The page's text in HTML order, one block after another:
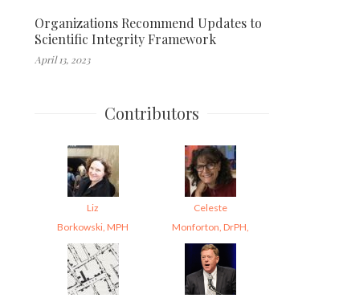
Organizations Recommend Updates to
Scientific Integrity Framework
April 13, 2023
Contributors
Liz
Borkowski, MPH
Celeste
Monforton, DrPH,